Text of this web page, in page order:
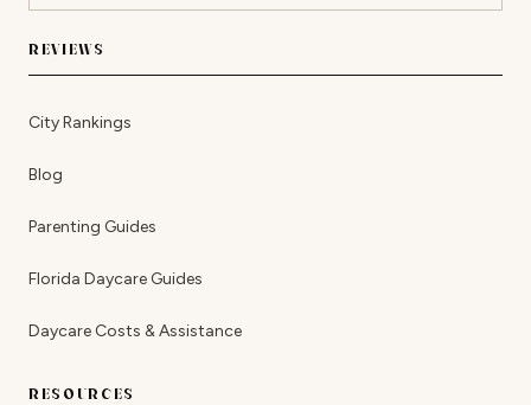
REVIEWS
City Rankings
Blog
Parenting Guides
Florida Daycare Guides
Daycare Costs & Assistance
RESOURCES